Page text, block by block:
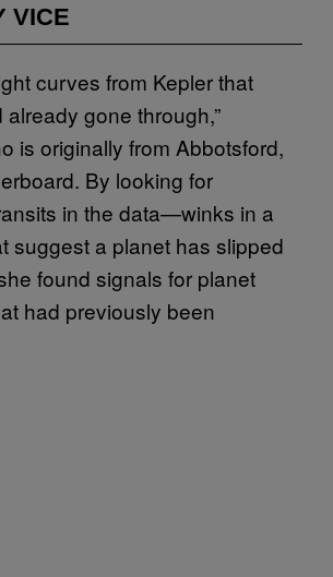
VICE
curves from Kepler that
gone through,”
is originally from Abbotsford,
By looking for
in the data—winks in a
suggest a planet has slipped
found signals for planet
had previously been